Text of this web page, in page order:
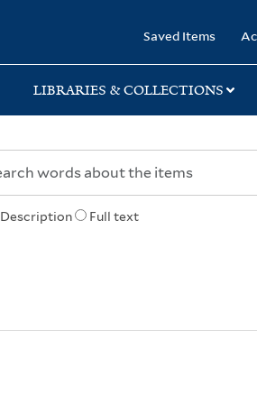
Saved Items
LIBRARIES & COLLECTIONS
Description Full text